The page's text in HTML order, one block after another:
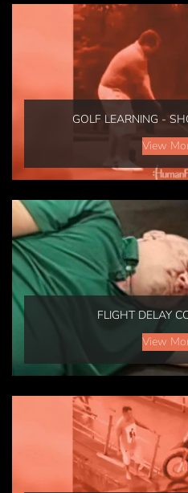
GOLF LEARNING -
View
FLIGHT DELAY
View